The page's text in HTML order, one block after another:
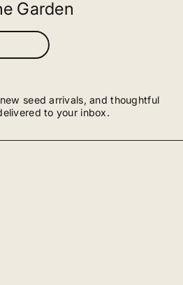
Garden
seed arrivals, and thoughtful
to your inbox.